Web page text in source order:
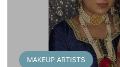
MAKEUP ARTISTS